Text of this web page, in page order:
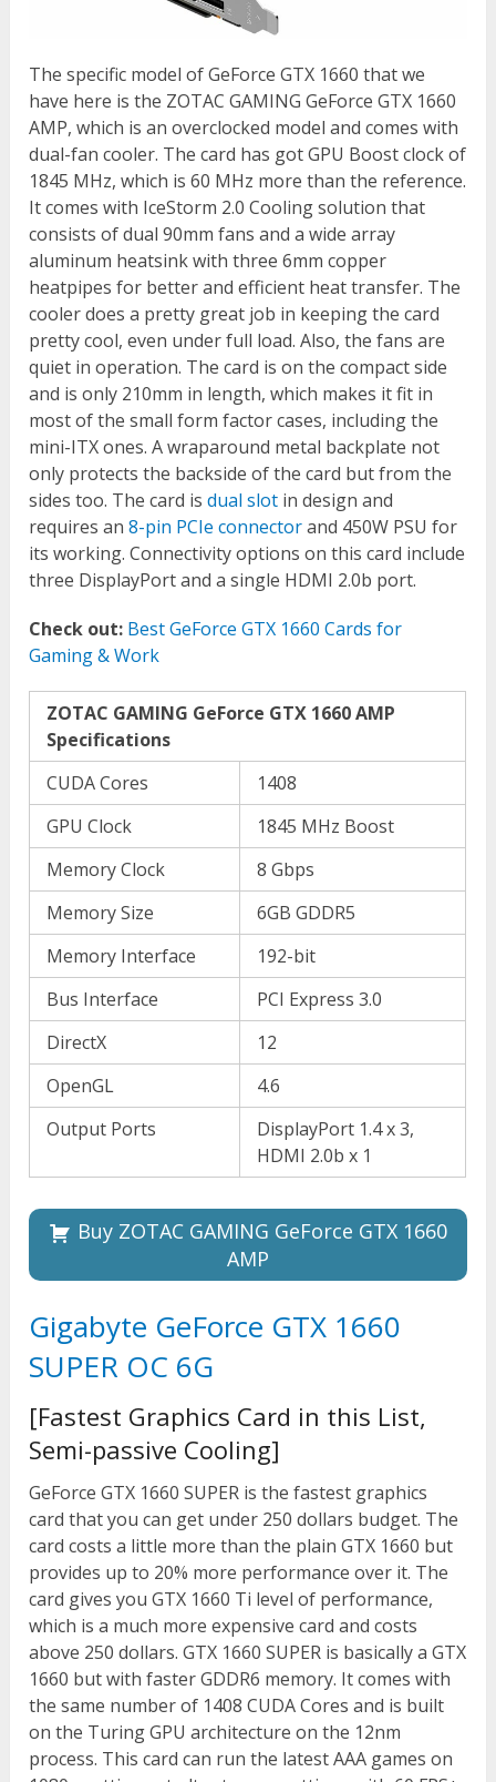
The specific model of GeForce GTX 1660 that we
have here is the ZOTAC GAMING GeForce GTX 1660
AMP, which is an overclocked model and comes with
dual-fan cooler. The card has got GPU Boost clock of
1845 MHz, which is 60 MHz more than the reference.
It comes with IceStorm 2.0 Cooling solution that
consists of dual 90mm fans and a wide array
aluminum heatsink with three 6mm copper
heatpipes for better and efficient heat transfer. The
cooler does a pretty great job in keeping the card
pretty cool, even under full load. Also, the fans are
quiet in operation. The card is on the compact side
and is only 210mm in length, which makes it fit in
most of the small form factor cases, including the
mini-ITX ones. A wraparound metal backplate not
only protects the backside of the card but from the
sides too. The card isdual slot in design and
requires an8-pin PCIe connectorand 450W PSU for
its working. Connectivity options on this card include
three DisplayPort and a single HDMI 2.0b port.
Check out: Best GeForce GTX 1660 Cards for
Gaming & Work
ZOTAC GAMING GeForce GTX 1660 AMP
Specifications
CUDA Cores
1408
GPU Clock
1845 MHz Boost
Memory Clock
8 Gbps
Memory Size
6GB GDDR5
Memory Interface
192-bit
Bus Interface
PCI Express 3.0
DirectX
12
OpenGL
4.6
Output Ports
DisplayPort 1.4 x 3,
HDMI 2.0b x 1
Buy ZOTAC GAMING GeForce GTX 1660
AMP
Gigabyte GeForce GTX 1660
SUPER OC 6G
[Fastest Graphics Card in this List,
Semi-passive Cooling]
GeForce GTX 1660 SUPER is the fastest graphics
card that you can get under 250 dollars budget. The
card costs a little more than the plain GTX 1660 but
provides up to 20% more performance over it. The
card gives you GTX 1660 Ti level of performance,
which is a much more expensive card and costs
above 250 dollars. GTX 1660 SUPER is basically a GTX
1660 but with faster GDDR6 memory. It comes with
the same number of 1408 CUDA Cores and is built
on the Turing GPU architecture on the 12nm
process. This card can run the latest AAA games on